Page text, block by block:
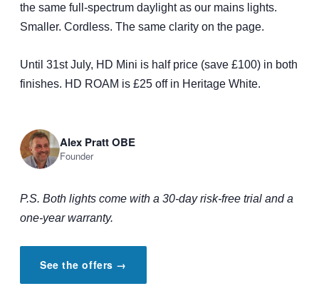
the same full-spectrum daylight as our mains lights.
Smaller. Cordless. The same clarity on the page.
Until 31st July, HD Mini is half price (save £100) in both
finishes. HD ROAM is £25 off in Heritage White.
Alex Pratt OBE
Founder
P.S. Both lights come with a 30-day risk-free trial and a
one-year warranty.
See the offers →